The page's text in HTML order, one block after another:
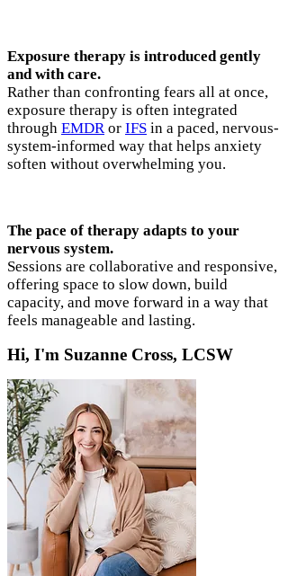
Exposure therapy is introduced gently
and with care.
Rather than confronting fears all at once,
exposure therapy is often integrated
through EMDRor IFS in a paced, nervous-
system-informed way that helps anxiety
soften without overwhelming you.
The pace of therapy adapts to your
nervous system.
Sessions are collaborative and responsive,
offering space to slow down, build
capacity, and move forward in a way that
feels manageable and lasting.
Hi, I'm Suzanne Cross, LCSW